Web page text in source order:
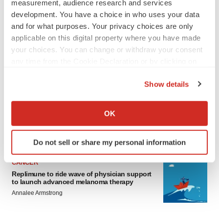
measurement, audience research and services
development. You have a choice in who uses your data
and for what purposes. Your privacy choices are only
applicable on this digital property where you have made
your choices. You can change or withdraw your consent
Collect information about your geographical location
Identify your device by actively scanning it for
specific characteristics (fingerprinting)
and set your preferences in the
details section
We use cookies to enhance your experience, analyze
site traffic, and serve tailored ads. By clicking "OK", you
Show details
OK
Do not sell or share my personal information
Ensoma cuts jobs, narrows focus to lead
BioSpace Editorial Staff
CANCER
Replimune to ride wave of physician support
to launch advanced melanoma therapy
Annalee Armstrong